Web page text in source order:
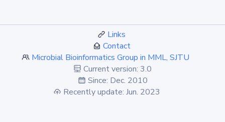
Links
Contact
Microbial Bioinformatics Group in MML, SJTU
Current version: 3.0
Since: Dec. 2010
Recently update: Jun. 2023